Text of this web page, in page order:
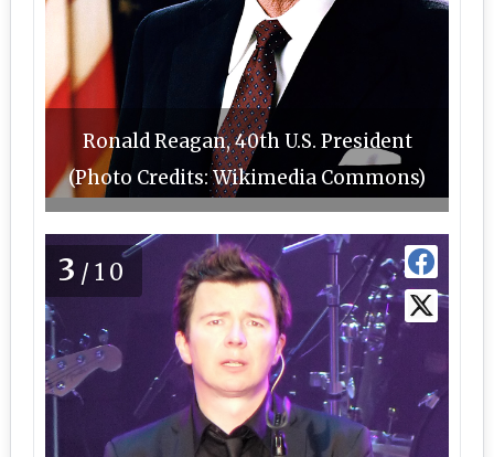
Ronald Reagan, 40th U.S. President
(Photo Credits: Wikimedia Commons)
3 /10